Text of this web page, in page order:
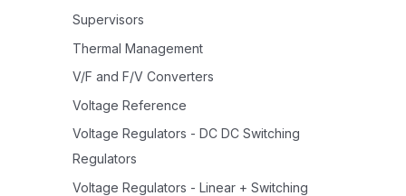
Supervisors
Thermal Management
V/F and F/V Converters
Voltage Reference
Voltage Regulators - DC DC Switching
Regulators
Voltage Regulators - Linear + Switching